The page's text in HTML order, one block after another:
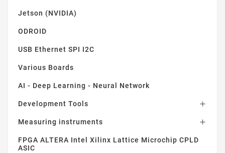
Jetson (NVIDIA)
ODROID
USB Ethernet SPI I2C
Various Boards
AI - Deep Learning - Neural Network
Development Tools 
Measuring instruments 
FPGA ALTERA Intel Xilinx Lattice Microchip CPLD
ASIC